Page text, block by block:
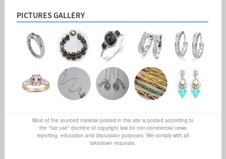
PICTURES GALLERY
Most of the sourced material posted in this site is posted according to
the "fair use" doctrine of copyright law for non-commercial news
reporting, education and discussion purposes. We comply with all
takedown requests.